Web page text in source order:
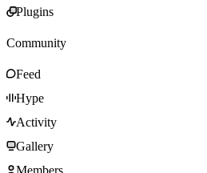
Plugins
Community
Feed
Hype
Activity
Gallery
Members